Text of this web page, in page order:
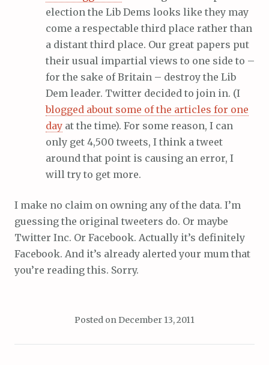
election the Lib Dems looks like they may
come a respectable third place rather than
a distant third place. Our great papers put
their usual impartial views to one side to –
for the sake of Britain – destroy the Lib
Dem leader. Twitter decided to join in. (I
blogged about some of the articles for one
day at the time). For some reason, I can
only get 4,500 tweets, I think a tweet
around that point is causing an error, I
will try to get more.
I make no claim on owning any of the data. I’m
guessing the original tweeters do. Or maybe
Twitter Inc. Or Facebook. Actually it’s definitely
Facebook. And it’s already alerted your mum that
you’re reading this. Sorry.
Posted on December 13, 2011